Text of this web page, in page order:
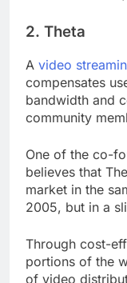
Avideo
compensates
bandwidth and
One of the co-
believes that
market in the
Through cost-
portions of the